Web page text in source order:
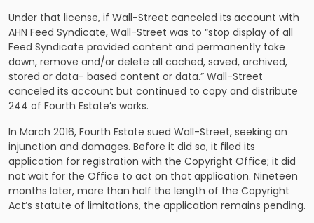
Under that license, if Wall-Street canceled its account with
AHN Feed Syndicate, Wall-Street was to “stop display of all
Feed Syndicate provided content and permanently take
down, remove and/or delete all cached, saved, archived,
stored or data- based content or data.” Wall-Street
canceled its account but continued to copy and distribute
244 of Fourth Estate’s works.
In March 2016, Fourth Estate sued Wall-Street, seeking an
injunction and damages. Before it did so, it filed its
application for registration with the Copyright Office; it did
not wait for the Office to act on that application. Nineteen
months later, more than half the length of the Copyright
Act’s statute of limitations, the application remains pending.